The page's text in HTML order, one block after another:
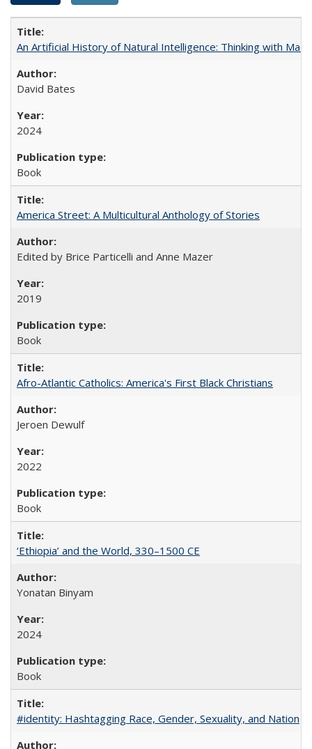
An Artificial History of Natural Intelligence: Thinking with
David Bates
2024
Book
America Street: A Multicultural Anthology of Stories
Edited by Brice Particelli and Anne Mazer
2019
Book
Afro-Atlantic Catholics: America's First Black Christians
Jeroen Dewulf
2022
Book
‘Ethiopia’ and the World, 330–1500 CE
Yonatan Binyam
2024
Book
#identity: Hashtagging Race, Gender, Sexuality, and Nation